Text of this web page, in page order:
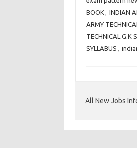
BOOK , INDIAN
ARMY
TECHNICAL G.K
SYLLABUS ,
All New Jobs